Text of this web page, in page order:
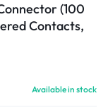
(100
Contacts,
Available in stock